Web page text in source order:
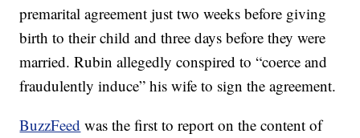
premarital agreement just two weeks before giving
birth to their child and three days before they were
married. Rubin allegedly conspired to “coerce and
fraudulently induce” his wife to sign the agreement.
BuzzFeed was the first to report on the content of